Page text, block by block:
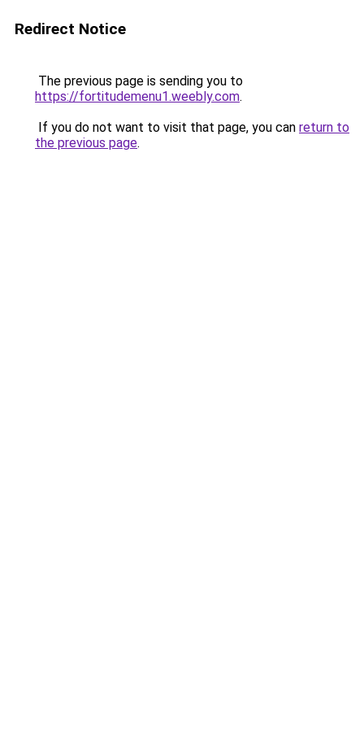
Redirect Notice
The previous page is sending you to
https://fortitudemenu1.weebly.com.
If you do not want to visit that page, you can return to
the previous page.